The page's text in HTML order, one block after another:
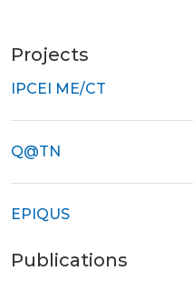
Projects
IPCEI ME/CT
Q@TN
EPIQUS
Publications